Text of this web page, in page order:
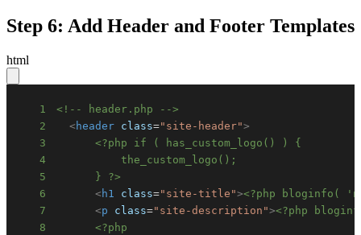
Step 6: Add Header and Footer Templates
html
1
<!-- header.php -->
2
<header class=" site-header">
3
4
5
      } ?>
6
<h1 class=" site-title "><?php bloginfo(
7
<p class=" site-description "><?php
8